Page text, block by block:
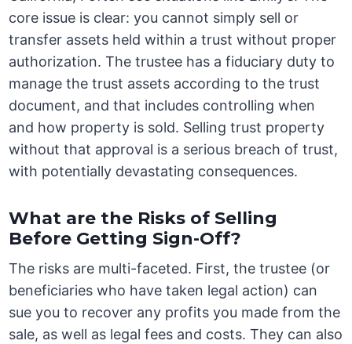
core issue is clear: you cannot simply sell or
transfer assets held within a trust without proper
authorization. The trustee has a fiduciary duty to
manage the trust assets according to the trust
document, and that includes controlling when
and how property is sold. Selling trust property
without that approval is a serious breach of trust,
with potentially devastating consequences.
What are the Risks of Selling
Before Getting Sign-Off?
The risks are multi-faceted. First, the trustee (or
beneficiaries who have taken legal action) can
sue you to recover any profits you made from the
sale, as well as legal fees and costs. They can also